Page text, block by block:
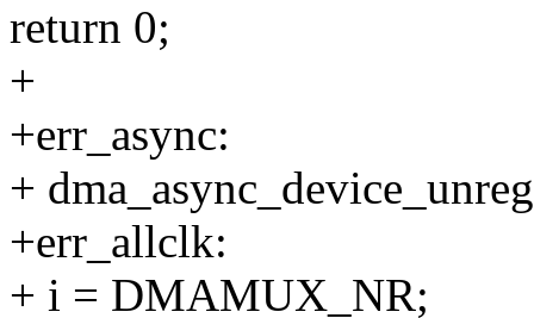
return 0;
+
+err_async:
+
+err_allclk:
+ i = DMAMUX_NR;